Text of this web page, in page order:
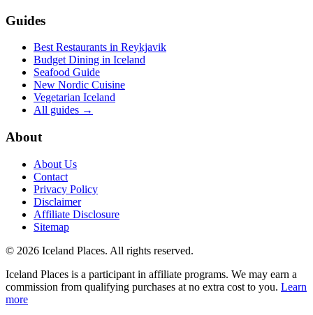
Guides
Best Restaurants in Reykjavik
Budget Dining in Iceland
Seafood Guide
New Nordic Cuisine
Vegetarian Iceland
All guides →
About
About Us
Contact
Privacy Policy
Disclaimer
Affiliate Disclosure
Sitemap
© 2026 Iceland Places. All rights reserved.
Iceland Places is a participant in affiliate programs. We may earn a
commission from qualifying purchases at no extra cost to you. Learn
more